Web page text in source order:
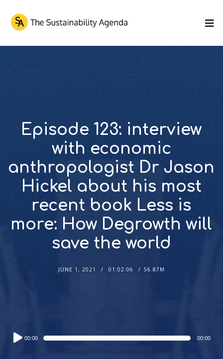
Episode 123: interview
with economic
anthropologist Dr Jason
Hickel about his most
recent book Less is
more: How Degrowth will
save the world
JUNE 1, 2021 01:02:06 56.87M
Audio
Player
00:00 00:00